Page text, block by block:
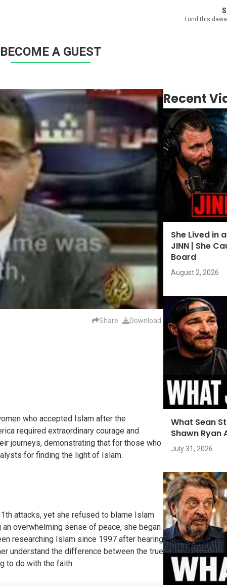
Fund this
BECOME A GUEST
Share Download
who accepted Islam after the
required extraordinary courage and
journeys, demonstrating that for those who
for finding the light of Islam.
attacks, yet she refused to blame Islam
overwhelming sense of peace, she began
researching Islam since 1997 after hearing
understand the difference between the true
to do with the faith.
Recent
She Lived in
JINN | She
Board
August 2, 2026
What Sean
Shawn Ryan
July 31, 2026